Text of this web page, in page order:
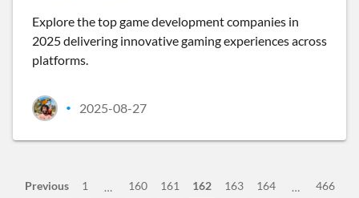
Explore the top game development companies in
2025 delivering innovative gaming experiences across
platforms.
• 2025-08-27
Previous 1 … 160 161 162 163 164 … 466